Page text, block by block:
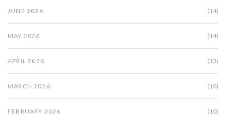
JUNE 2026 (14)
MAY 2026 (14)
APRIL 2026 (13)
MARCH 2026 (10)
FEBRUARY 2026 (10)